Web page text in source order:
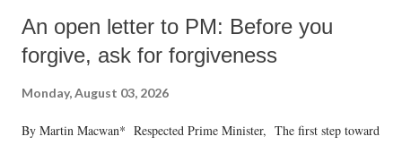
An open letter to PM: Before you
forgive, ask for forgiveness
Monday, August 03, 2026
By Martin Macwan* Respected Prime Minister, The first step toward